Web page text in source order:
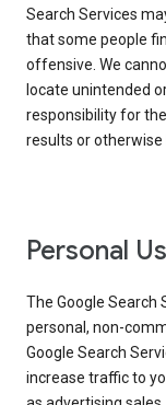
Search Services
that some people
offensive. We
locate unintended
responsibility for
results or otherwise
Personal
The Google Search
personal, non-
Google Search
increase traffic to